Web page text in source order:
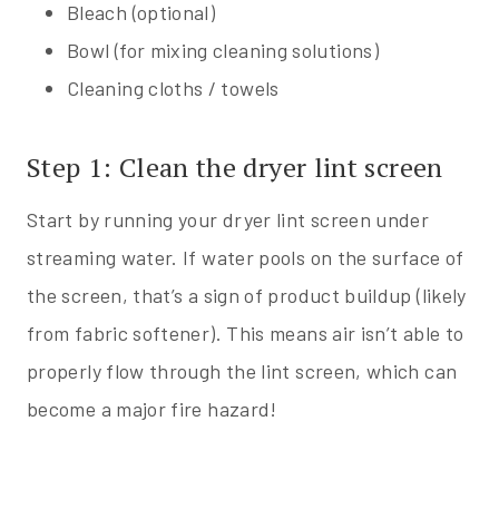
Bleach (optional)
Bowl (for mixing cleaning solutions)
Cleaning cloths / towels
Step 1: Clean the dryer lint screen
Start by running your dryer lint screen under
streaming water. If water pools on the surface of
the screen, that’s a sign of product buildup (likely
from fabric softener). This means air isn’t able to
properly flow through the lint screen, which can
become a major fire hazard!